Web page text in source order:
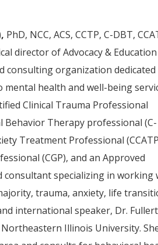
, PhD, NCC, ACS, CCTP, C-DBT,
director of Advocacy & Education
consulting organization dedicated
health and well-being
Clinical Trauma Professional
Behavior Therapy professional (C-
Treatment Professional
(CGP), and an Approved
consultant specializing in working
trauma, anxiety, life
international speaker, Dr.
Illinois University.